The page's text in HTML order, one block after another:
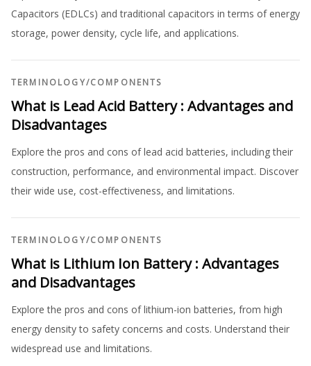
Capacitors (EDLCs) and traditional capacitors in terms of energy
storage, power density, cycle life, and applications.
TERMINOLOGY/COMPONENTS
What is Lead Acid Battery : Advantages and
Disadvantages
Explore the pros and cons of lead acid batteries, including their
construction, performance, and environmental impact. Discover
their wide use, cost-effectiveness, and limitations.
TERMINOLOGY/COMPONENTS
What is Lithium Ion Battery : Advantages
and Disadvantages
Explore the pros and cons of lithium-ion batteries, from high
energy density to safety concerns and costs. Understand their
widespread use and limitations.